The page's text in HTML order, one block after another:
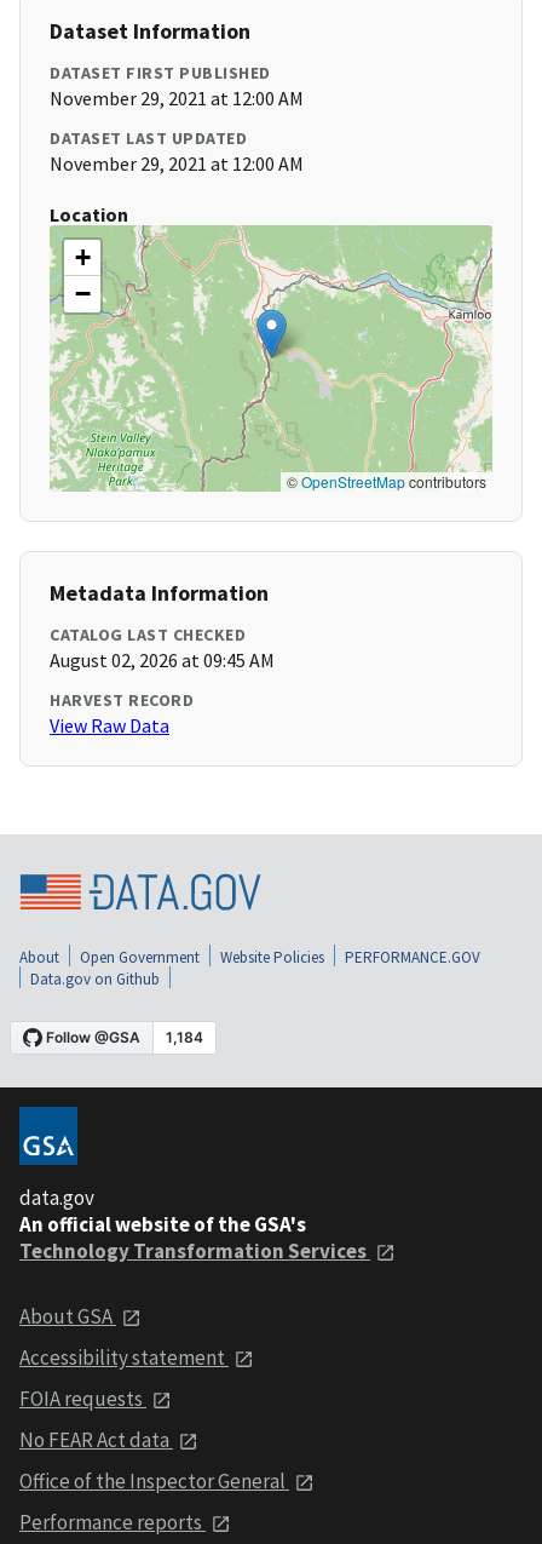
Dataset Information
DATASET FIRST PUBLISHED
November 29, 2021 at 12:00 AM
DATASET LAST UPDATED
November 29, 2021 at 12:00 AM
Location
+
−
©OpenStreetMapcontributors
Metadata Information
CATALOG LAST CHECKED
August 02, 2026 at 09:45 AM
HARVEST RECORD
View Raw Data
About Open Government Website Policies
PERFORMANCE.GOV
Data.gov on Github
data.gov
An official website of the GSA's
Technology Transformation Services
About GSA
Accessibility statement
FOIA requests
No FEAR Act data
Office of the Inspector General
Performance reports